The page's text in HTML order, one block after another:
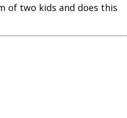
of two kids and does this